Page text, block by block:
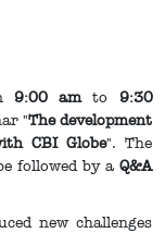
9:00 amto 9:30
"The development
CBI Globe". The
followed by aQ&A
new challenges